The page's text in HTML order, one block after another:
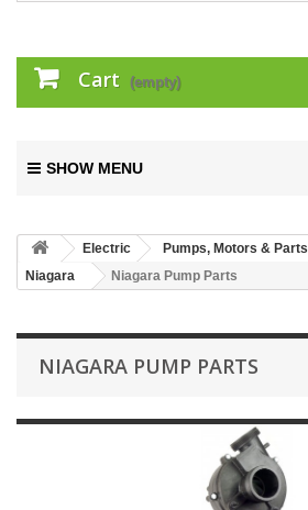
Cart (empty)
SHOW MENU
Electric Pumps, Motors & Parts
Niagara
Niagara Pump Parts
NIAGARA PUMP PARTS